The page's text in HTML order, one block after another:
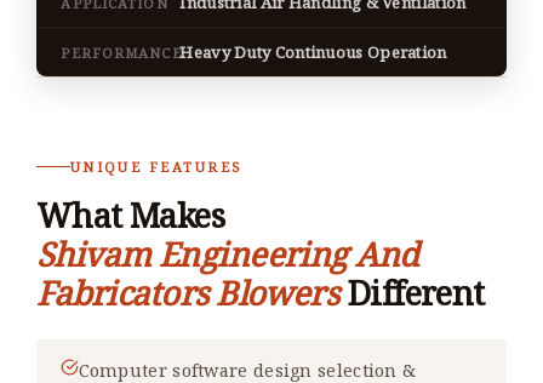
PERFORMANCEHeavy Duty Continuous Operation
UNIQUE FEATURES
What Makes
Shivam Engineering And
Fabricators BlowersDifferent
Computer software design selection &